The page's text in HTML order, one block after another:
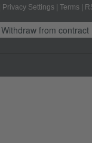
Privacy Settings Terms
Withdraw from contract